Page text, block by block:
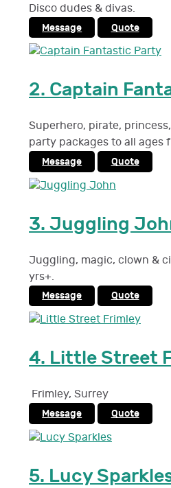
Disco dudes & divas.
Message Quote
2. Captain
Superhero, pirate,
party packages to all ages
Message Quote
3. Juggling
Juggling, magic, clown &
yrs+.
Message Quote
4. Little Street
Frimley, Surrey
Message Quote
5. Lucy